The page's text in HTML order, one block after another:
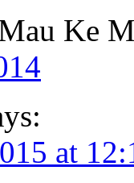
Ke
at